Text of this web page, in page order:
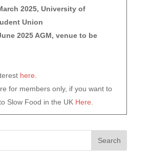
2025, University of
Union
2025 AGM, venue to be
here
for members only, if you want to
Slow Food in the UK Here